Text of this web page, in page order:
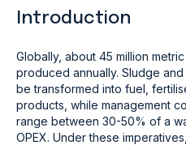
Introduction
Globally, about 45 million
produced annually. Sludge
be transformed into fuel,
products, while management
range between 30-50% of a
OPEX. Under these